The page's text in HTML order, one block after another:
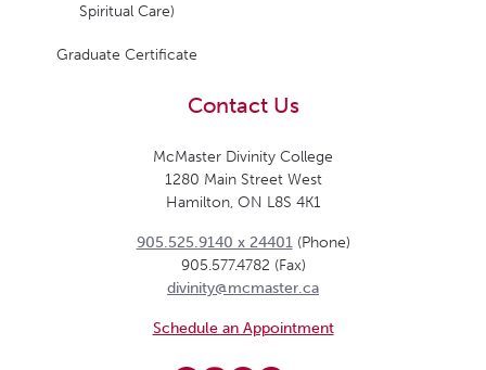
Spiritual Care)
Graduate Certificate
Contact Us
McMaster Divinity College
1280 Main Street West
Hamilton, ON L8S 4K1
905.525.9140 x 24401(Phone)
905.577.4782 (Fax)
divinity@mcmaster.ca
Schedule an Appointment